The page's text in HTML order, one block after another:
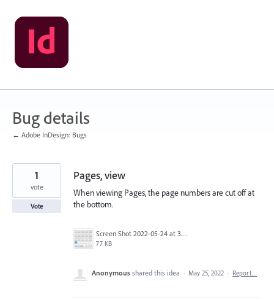
Skip
to
content
Bug details
← Adobe InDesign: Bugs
Pages, view
When viewing Pages, the page numbers are cut off at
the bottom.
Screen Shot 2022-05-24 at 3.01.31 PM.jpg
77 KB
1
vote
Vote
Anonymous shared this idea · May 25, 2022 · Report…